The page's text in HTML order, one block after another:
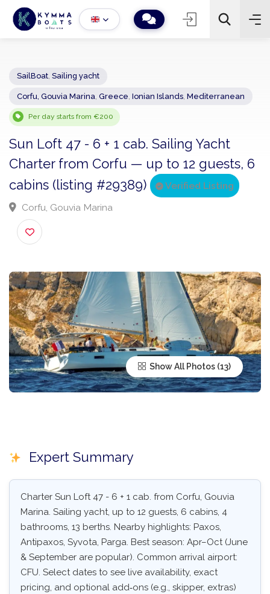
− 2 +
Sailing yacht
Per day starts from €200
Sun Loft 47 - 6 + 1 cab. Sailing Yacht
Charter from Corfu — up to 12 guests,
cabins (listing #29389)
Corfu, Gouvia Marina
Show All Photos
Expert Summary
Charter Sun Loft 47 - 6 + 1 cab. from Corfu, Gouvia
Marina. Sailing yacht, up to 12 guests, 6 cabins, 4
bathrooms, 13 berths. Nearby highlights: Paxos,
Antipaxos, Syvota, Parga. Best season: Apr–Oct (June
& September are popular). Common arrival airport:
CFU. Select dates to see live availability, exact
pricing, and optional add‑ons (e.g., skipper, extras)